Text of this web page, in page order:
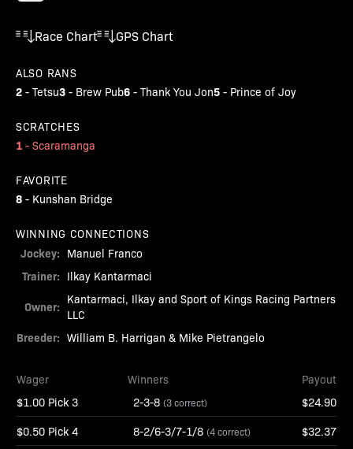
Race Chart GPS Chart
ALSO RANS
2 - Tetsu3 - Brew Pub6 - Thank You Jon5 - Prince of Joy
SCRATCHES
1 - Scaramanga
FAVORITE
8 - Kunshan Bridge
WINNING CONNECTIONS
Jockey: Manuel Franco
Trainer: Ilkay Kantarmaci
Owner:
Kantarmaci, Ilkay and Sport of Kings Racing Partners
LLC
Breeder: William B. Harrigan & Mike Pietrangelo
Wager Winners
Payout
$1.00 Pick 3
2-3-8 (3 correct) $24.90
$0.50 Pick 4 8-2/6-3/7-1/8 (4 correct) $32.37